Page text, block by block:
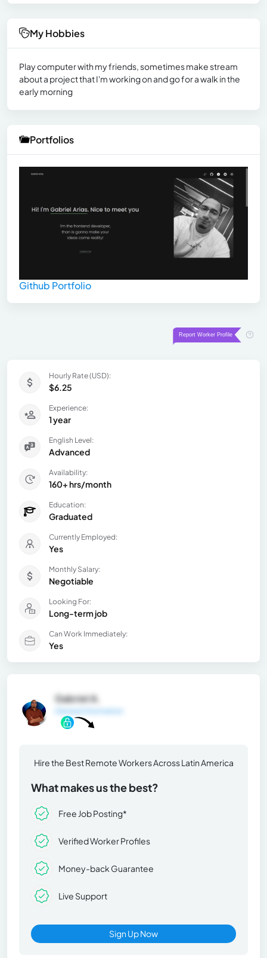
My Hobbies
Play computer with my friends, sometimes make stream
about a project that I'm working on and go for a walk in the
early morning
Portfolios
Github Portfolio
Hourly Rate (USD):
$6.25
Experience:
1 year
English Level:
Advanced
Availability:
160+ hrs/month
Education:
Graduated
Currently Employed:
Yes
Monthly Salary:
Negotiable
Looking For:
Long-term job
Can Work Immediately:
Yes
Gabriel A.
Hire the Best Remote Workers Across Latin America
What makes us the best?
Free Job Posting*
Verified Worker Profiles
Money-back Guarantee
Live Support
Sign Up Now